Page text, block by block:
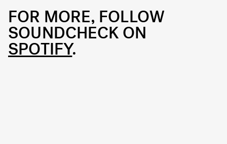
FOR MORE, FOLLOW
SOUNDCHECK ON
SPOTIFY.